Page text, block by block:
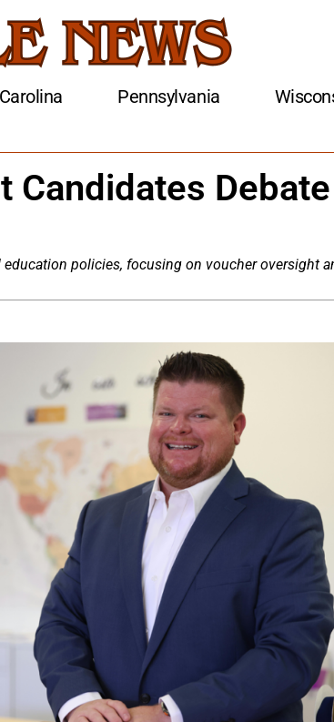
Pennsylvania
Candidates Debate
policies, focusing on voucher oversight